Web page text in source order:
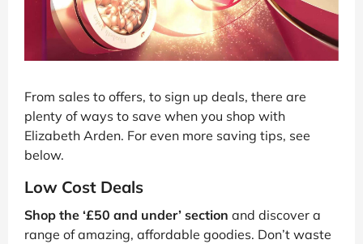
From sales to offers, to sign up deals, there are
plenty of ways to save when you shop with
Elizabeth Arden. For even more saving tips, see
below.
Low Cost Deals
Shop the ‘£50 and under’ section and discover a
range of amazing, affordable goodies. Don’t waste